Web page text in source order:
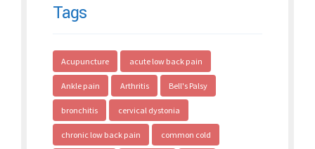
Tags
Acupuncture acute low back pain
Ankle pain Arthritis Bell's Palsy
bronchitis cervical dystonia
chronic low back pain common cold